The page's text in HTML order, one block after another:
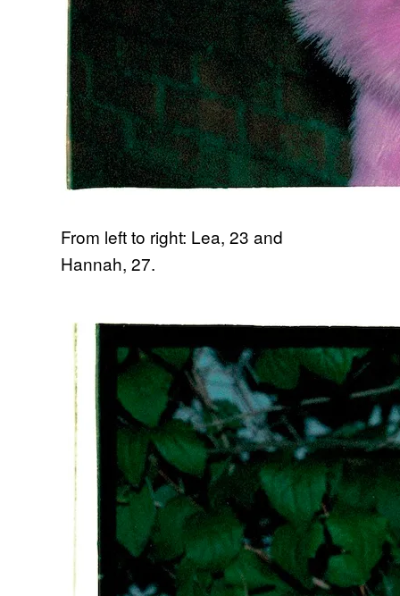
From left to right: Lea, 23 and
Hannah, 27.